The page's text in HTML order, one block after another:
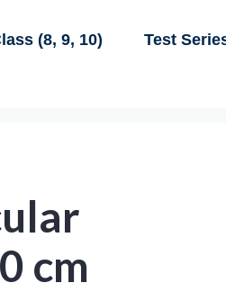
(8, 9, 10) Test
cm